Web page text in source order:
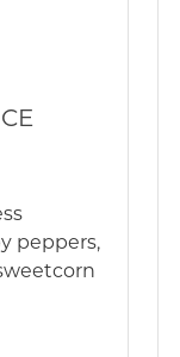
peppers,